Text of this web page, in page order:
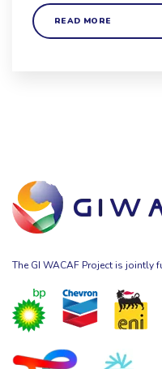
READ MORE
The GI WACAF Project is jointly